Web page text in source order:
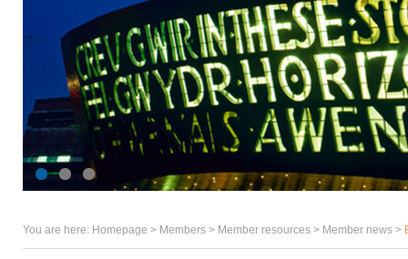
You are here: Homepage > Members > Member resources > Member news >